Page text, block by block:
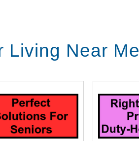
Living Near Me